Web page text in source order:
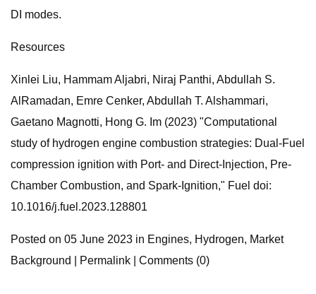
DI modes.
Resources
Xinlei Liu, Hammam Aljabri, Niraj Panthi, Abdullah S.
AlRamadan, Emre Cenker, Abdullah T. Alshammari,
Gaetano Magnotti, Hong G. Im (2023) "Computational
study of hydrogen engine combustion strategies: Dual-Fuel
compression ignition with Port- and Direct-Injection, Pre-
Chamber Combustion, and Spark-Ignition," Fuel doi:
10.1016/j.fuel.2023.128801
Posted on 05 June 2023 in Engines, Hydrogen, Market
Background | Permalink | Comments (0)